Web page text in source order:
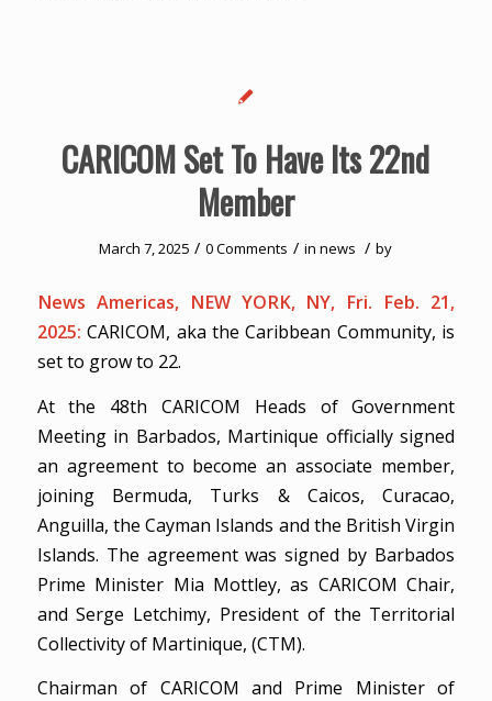
CARICOM Set To Have Its 22nd
Member
March 7, 2025 / 0 Comments / innews / by
News Americas, NEW YORK, NY, Fri. Feb. 21,
2025: CARICOM, aka the Caribbean Community, is
set to grow to 22.
At the 48th CARICOM Heads of Government
Meeting in Barbados, Martinique officially signed
an agreement to become an associate member,
joining Bermuda, Turks & Caicos, Curacao,
Anguilla, the Cayman Islands and the British Virgin
Islands. The agreement was signed by Barbados
Prime Minister Mia Mottley, as CARICOM Chair,
and Serge Letchimy, President of the Territorial
Collectivity of Martinique, (CTM).
Chairman of CARICOM and Prime Minister of